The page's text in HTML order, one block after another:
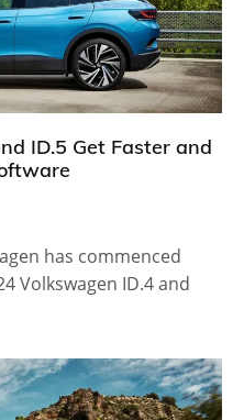
ID.5 Get Faster and
has commenced
Volkswagen ID.4 and